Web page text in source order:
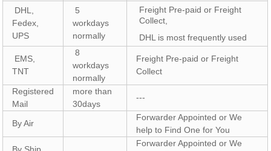
DHL,
Fedex,
UPS
5
workdays
normally
Freight Pre-paid or Freight
Collect,
DHL is most frequently used
EMS,
TNT
8
workdays
normally
Freight Pre-paid or Freight
Collect
Registered
Mail
more than
30days
---
By Air
Forwarder Appointed or We
help to Find One for You
Forwarder Appointed or We